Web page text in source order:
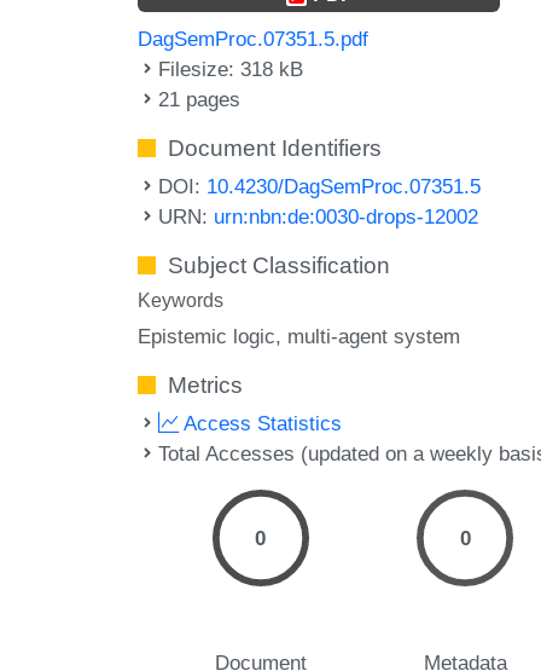
DagSemProc.07351.5.pdf
Filesize: 318 kB
21 pages
Document Identifiers
DOI: 10.4230/DagSemProc.07351.5
URN: urn:nbn:de:0030-drops-12002
Subject Classification
Keywords
Epistemic logic multi-agent system
Metrics
Access Statistics
Total Accesses (updated on a weekly
0
Document
0
Metadata